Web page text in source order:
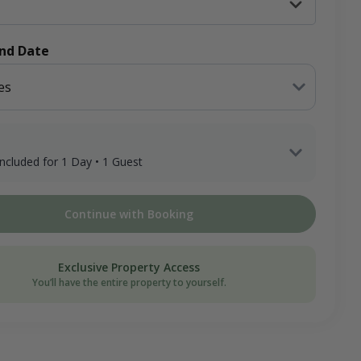
Date
for 1 Day • 1 Guest
x 1 Day
Continue with Booking
Exclusive Property Access
You’ll have the entire property to yourself.